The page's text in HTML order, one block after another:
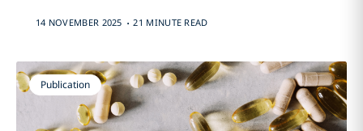
14 NOVEMBER 2025 . 21 MINUTE READ
Publication